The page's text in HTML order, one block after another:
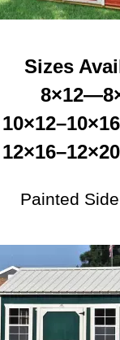
Sizes
Painted